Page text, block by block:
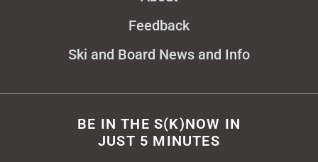
Feedback
Ski and Board News and Info
BE IN THE S(K)NOW IN
JUST 5 MINUTES